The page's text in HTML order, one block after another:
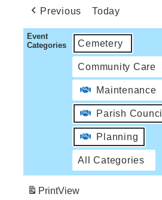
Previous Today
Event
Categories
Cemetery
Community Care
Maintenance
Parish Council
Planning
All Categories
PrintView